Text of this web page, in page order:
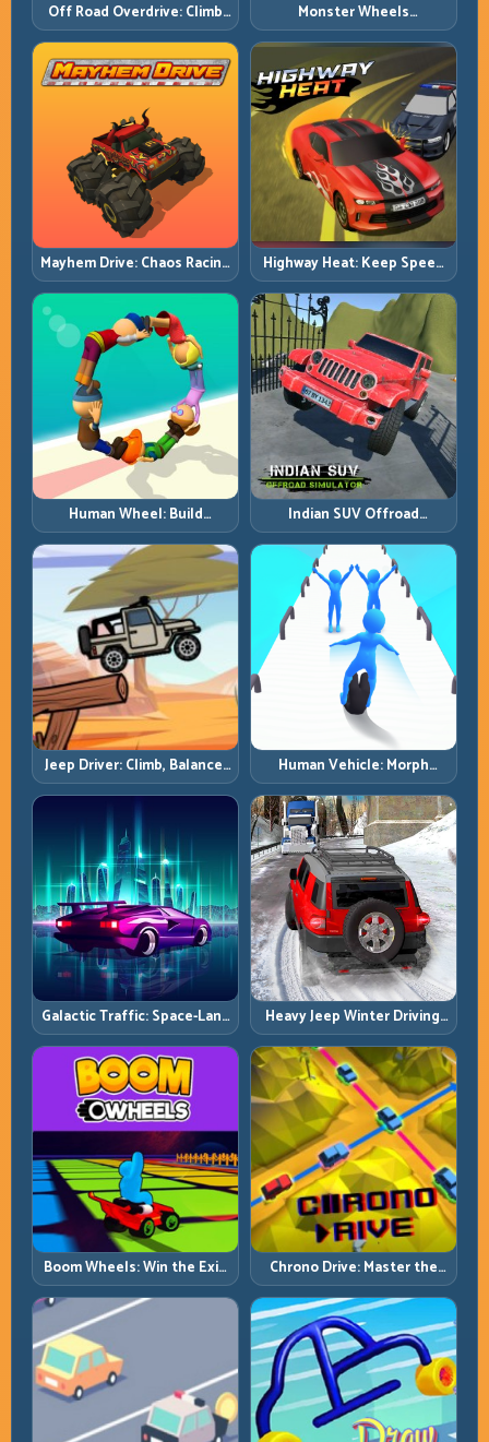
Off Road Overdrive: Climb
Smart and Keep Momentum
Alive
Monster Wheels
Apocalypse: Survive Chaos
with Heavy-Car Precision
Mayhem Drive: Chaos Racing
with Strategic Control
Highway Heat: Keep Speed
Under Control in Dense
Traffic
Human Wheel: Build
Rotation Rhythm and Keep
the Roll Alive
Indian SUV Offroad
Simulator: Terrain Control
Before Top Speed
Jeep Driver: Climb, Balance,
and Clear Technical Terrain
Human Vehicle: Morph
Smart and Match Every
Track Section
Galactic Traffic: Space-Lane
Control Under Constant
Pressure
Heavy Jeep Winter Driving:
Snow Grip, Slow Inputs, Safe
Momentum
Boom Wheels: Win the Exit,
Win the Race
Chrono Drive: Master the
Cycle, Not the Chaos